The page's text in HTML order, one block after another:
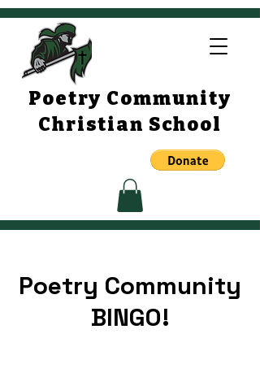
Poetry Community
Christian School
Poetry Community
BINGO!